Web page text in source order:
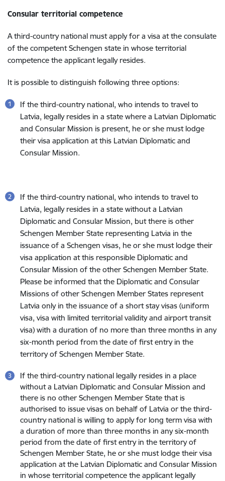
Consular territorial competence
A third-country national must apply for a visa at the consulate
of the competent Schengen state in whose territorial
competence the applicant legally resides.
It is possible to distinguish following three options:
If the third-country national, who intends to travel to
Latvia, legally resides in a state where a Latvian Diplomatic
and Consular Mission is present, he or she must lodge
their visa application at this Latvian Diplomatic and
Consular Mission.
If the third-country national, who intends to travel to
Latvia, legally resides in a state without a Latvian
Diplomatic and Consular Mission, but there is other
Schengen Member State representing Latvia in the
issuance of a Schengen visas, he or she must lodge their
visa application at this responsible Diplomatic and
Consular Mission of the other Schengen Member State.
Please be informed that the Diplomatic and Consular
Missions of other Schengen Member States represent
Latvia only in the issuance of a short stay visas (uniform
visa, visa with limited territorial validity and airport transit
visa) with a duration of no more than three months in any
six-month period from the date of first entry in the
territory of Schengen Member State.
If the third-country national legally resides in a place
without a Latvian Diplomatic and Consular Mission and
there is no other Schengen Member State that is
authorised to issue visas on behalf of Latvia or the third-
country national is willing to apply for long term visa with
a duration of more than three months in any six-month
period from the date of first entry in the territory of
Schengen Member State, he or she must lodge their visa
application at the Latvian Diplomatic and Consular Mission
in whose territorial competence the applicant legally